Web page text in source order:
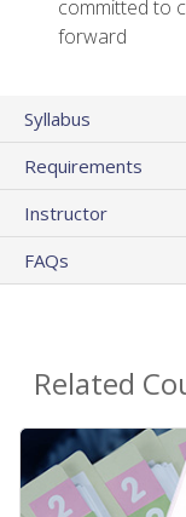
committed to
forward
Syllabus
Requirements
Instructor
FAQs
Related